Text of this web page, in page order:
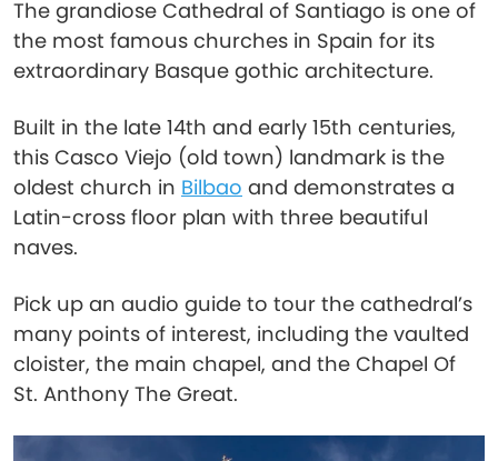
The grandiose Cathedral of Santiago is one of
the most famous churches in Spain for its
extraordinary Basque gothic architecture.
Built in the late 14th and early 15th centuries,
this Casco Viejo (old town) landmark is the
oldest church in Bilbao and demonstrates a
Latin-cross floor plan with three beautiful
naves.
Pick up an audio guide to tour the cathedral’s
many points of interest, including the vaulted
cloister, the main chapel, and the Chapel Of
St. Anthony The Great.